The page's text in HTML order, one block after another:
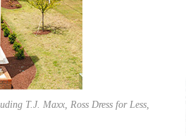
T.J. Maxx, Ross Dress for Less,